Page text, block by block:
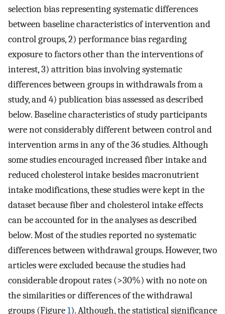
selection bias representing systematic differences
between baseline characteristics of intervention and
control groups, 2) performance bias regarding
exposure to factors other than the interventions of
interest, 3) attrition bias involving systematic
differences between groups in withdrawals from a
study, and 4) publication bias assessed as described
below. Baseline characteristics of study participants
were not considerably different between control and
intervention arms in any of the 36 studies. Although
some studies encouraged increased fiber intake and
reduced cholesterol intake besides macronutrient
intake modifications, these studies were kept in the
dataset because fiber and cholesterol intake effects
can be accounted for in the analyses as described
below. Most of the studies reported no systematic
differences between withdrawal groups. However, two
articles were excluded because the studies had
considerable dropout rates (>30%) with no note on
the similarities or differences of the withdrawal
groups (Figure1). Although, the statistical significance